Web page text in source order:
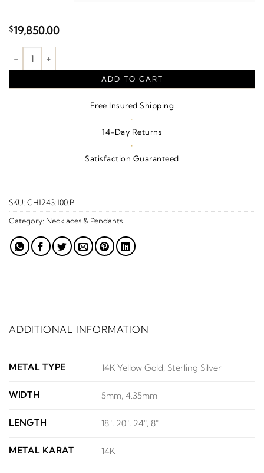
$19,850.00
5 mm Miami Cuban Curb Chain quantity
ADD TO CART
Free Insured Shipping
·
14-Day Returns
·
Satisfaction Guaranteed
SKU: CH1243:100:P
Category: Necklaces & Pendants
ADDITIONAL INFORMATION
METAL TYPE 14K Yellow Gold, Sterling Silver
WIDTH 5mm, 4.35mm
LENGTH 18", 20", 24", 8"
METAL KARAT 14K